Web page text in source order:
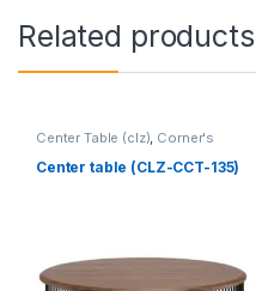
Related products
Center Table (clz), Corner's
Furniture
Center table (CLZ-CCT-135)